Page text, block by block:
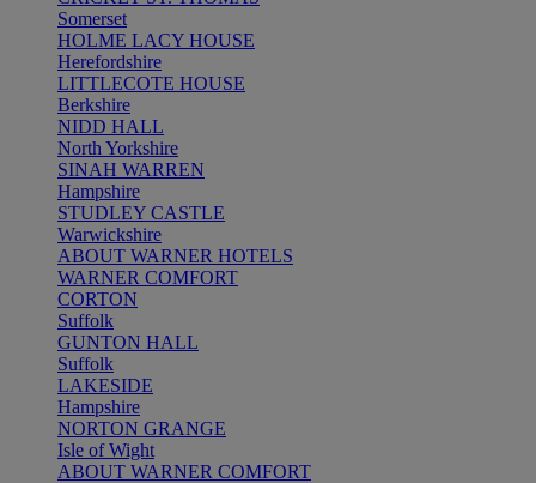
Somerset
HOLME LACY HOUSE
Herefordshire
LITTLECOTE HOUSE
Berkshire
NIDD HALL
North Yorkshire
SINAH WARREN
Hampshire
STUDLEY CASTLE
Warwickshire
ABOUT WARNER HOTELS
WARNER COMFORT
CORTON
Suffolk
GUNTON HALL
Suffolk
LAKESIDE
Hampshire
NORTON GRANGE
Isle of Wight
ABOUT WARNER COMFORT